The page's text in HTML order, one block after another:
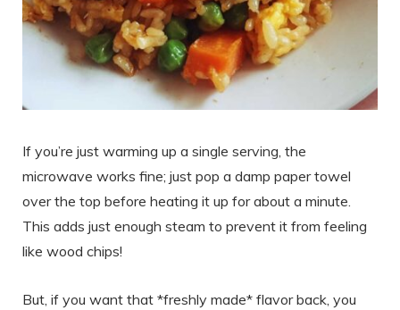
If you’re just warming up a single serving, the
microwave works fine; just pop a damp paper towel
over the top before heating it up for about a minute.
This adds just enough steam to prevent it from feeling
like wood chips!
But, if you want that *freshly made* flavor back, you